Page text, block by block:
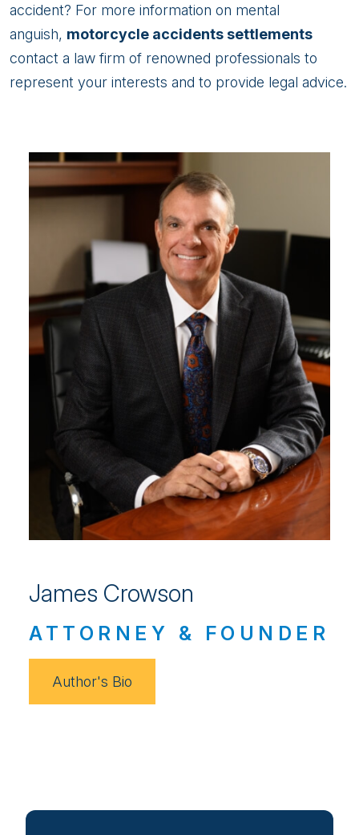
accident? For more information on mental
anguish, motorcycle accidents settlements
contact a law firm of renowned professionals to
represent your interests and to provide legal advice.
James Crowson
ATTORNEY & FOUNDER
Author's Bio